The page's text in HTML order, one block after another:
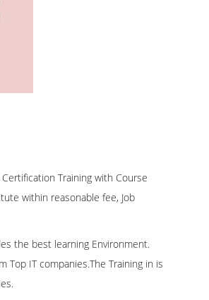
Training with Course
within reasonable fee, Job
the best learning Environment.
IT companies.The Training in is